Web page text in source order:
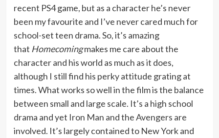
recent PS4 game, but as a character he’s never
been my favourite and I’ve never cared much for
school-set teen drama. So, it’s amazing
that Homecomingmakes me care about the
character and his world as much as it does,
although I still find his perky attitude grating at
times. What works so well in the film is the balance
between small and large scale. It’s a high school
drama and yet Iron Man and the Avengers are
involved. It’s largely contained to New York and